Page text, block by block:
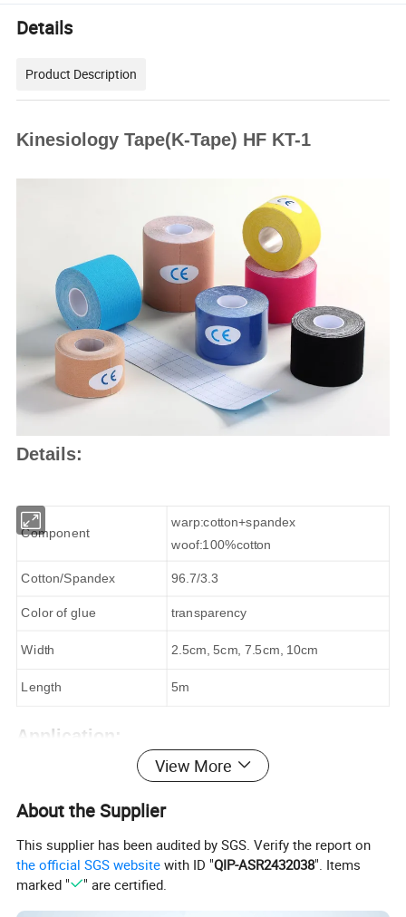
Details
Product Description
Kinesiology Tape(K-Tape) HF KT-1
Details:
Component
warp:cotton+spandex
woof:100%cotton
Cotton/Spandex 96.7/3.3
Color of glue transparency
Width 2.5cm, 5cm, 7.5cm, 10cm
Length 5m
Application:
Treatment for sports injury
cruciate ligament injury
shoulder &neck strain and joint sprain
Kinesiology tape is made of high-quality cotton stretch
View More
About the Supplier
This supplier has been audited by SGS. Verify the report on
the official SGS website with ID "QIP-ASR2432038". Items
marked "
" are certified.